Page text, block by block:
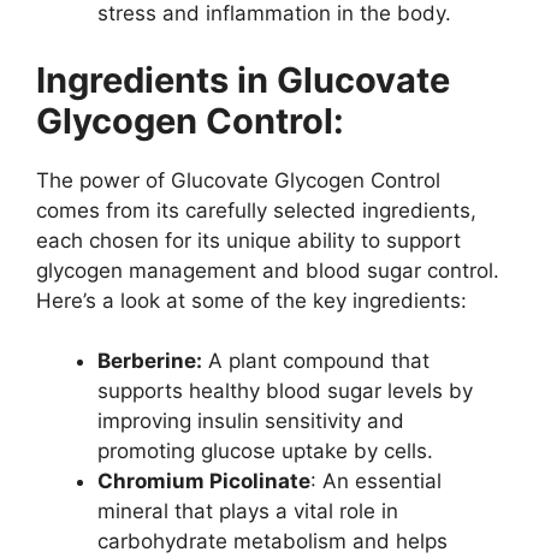
stress and inflammation in the body.
Ingredients in Glucovate
Glycogen Control:
The power of Glucovate Glycogen Control
comes from its carefully selected ingredients,
each chosen for its unique ability to support
glycogen management and blood sugar control.
Here’s a look at some of the key ingredients:
Berberine: A plant compound that
supports healthy blood sugar levels by
improving insulin sensitivity and
promoting glucose uptake by cells.
Chromium Picolinate: An essential
mineral that plays a vital role in
carbohydrate metabolism and helps